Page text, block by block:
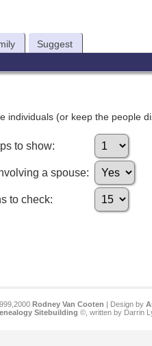
Suggest
(or keep the people
to show:
a spouse:
to check:
Rodney Van Cooten | Design by
Sitebuilding ©, written by Darrin